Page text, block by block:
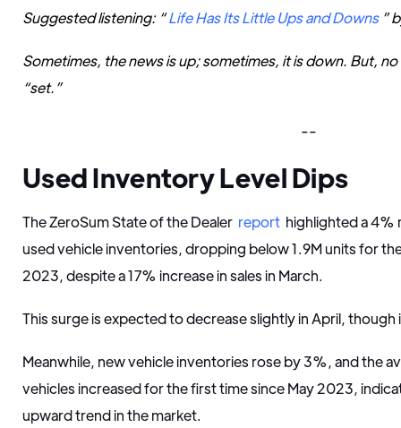
Suggested listening: “Life Has Its Little Ups and Downs ”
Sometimes, the news is up; sometimes, it is down. But,
“set.”
--
Used Inventory Level Dips
The ZeroSum State of the Dealer report highlighted a
used vehicle inventories, dropping below 1.9M units for
2023, despite a 17% increase in sales in March.
This surge is expected to decrease slightly in April, though
Meanwhile, new vehicle inventories rose by 3%, and the
vehicles increased for the first time since May 2023,
upward trend in the market.